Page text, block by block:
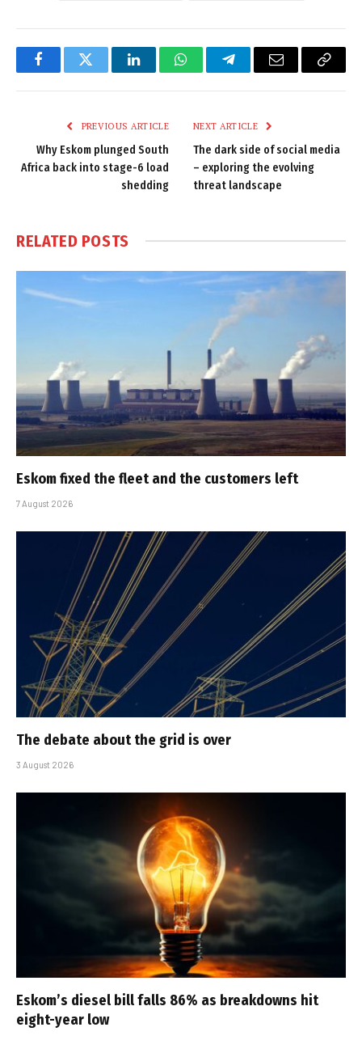
FacebookTwitter LinkedInWhatsAppTelegramEmail
Copy
PREVIOUS ARTICLE
Why Eskom plunged South
Africa back into stage-6 load
shedding
NEXT ARTICLE
The dark side of social media
– exploring the evolving
threat landscape
RELATED POSTS
Eskom fixed the fleet and the customers left
7 August 2026
The debate about the grid is over
3 August 2026
Eskom’s diesel bill falls 86% as breakdowns hit
eight-year low